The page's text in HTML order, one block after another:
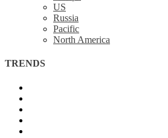
US
Russia
Pacific
North America
TRENDS